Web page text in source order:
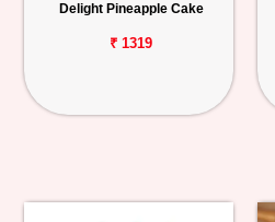
Delight Pineapple Cake
₹ 1319